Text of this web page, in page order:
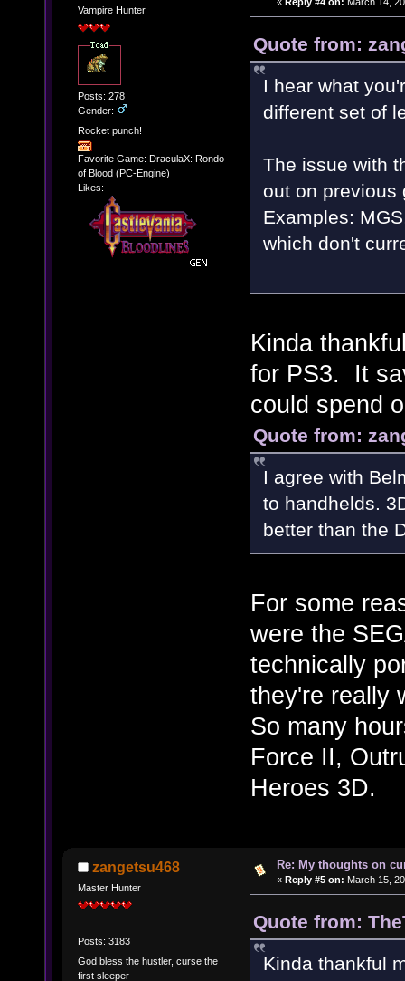
Vampire Hunter
Posts: 278
Gender:
Rocket punch!
Favorite Game: DraculaX: Rondo
of Blood (PC-Engine)
Likes:
Quote from:
I hear what
different set of
The issue with
out on previous
Examples:
which don't
Kinda
for PS3. It
could spend
Quote from:
I agree with
to handhelds.
better than the
For some
were the
technically
they're really
So many
Force II,
Heroes 3D.
zangetsu468
Master Hunter
Posts: 3183
God bless the hustler, curse the
first sleeper
Re: My thoughts on
« Reply #5 on: March 15,
Quote from:
Kinda thankful